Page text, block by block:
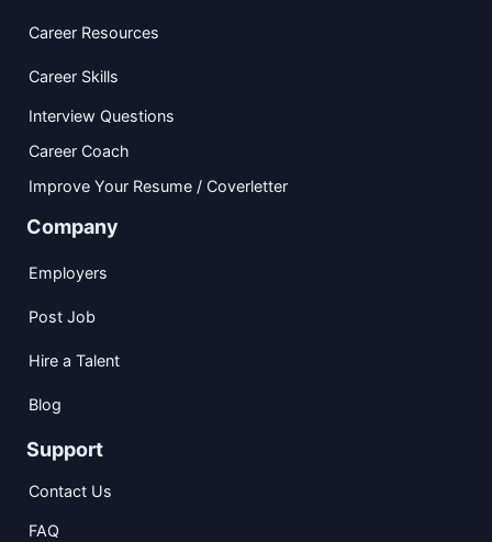
Career Resources
Career Skills
Interview Questions
Career Coach
Improve Your Resume / Coverletter
Company
Employers
Post Job
Hire a Talent
Blog
Support
Contact Us
FAQ